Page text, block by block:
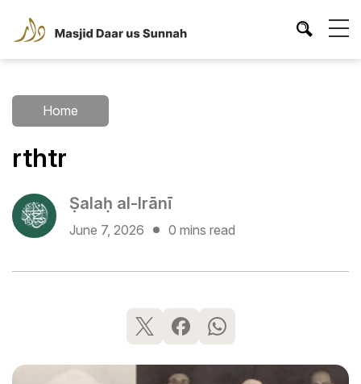
Home
rthtr
Ṣalaḥ al-Irānī
June 7, 2026 0 mins read